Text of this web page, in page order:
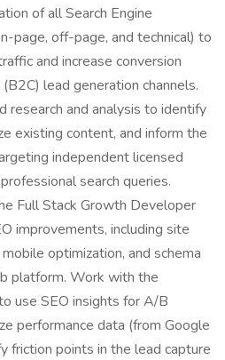
of all Search Engine
page, off-page, and technical) to
and increase conversion
lead generation channels.
research and analysis to identify
existing content, and inform the
independent licensed
search queries.
Full Stack Growth Developer
improvements, including site
optimization, and schema
platform. Work with the
use SEO insights for A/B
performance data (from Google
friction points in the lead capture